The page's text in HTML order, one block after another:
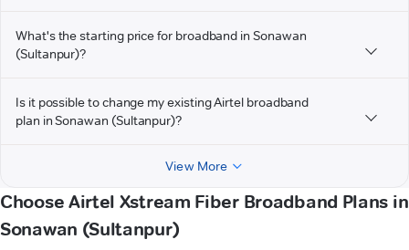
What's the starting price for broadband in Sonawan
(Sultanpur)?
Is it possible to change my existing Airtel broadband
plan in Sonawan (Sultanpur)?
View More
Choose Airtel Xstream Fiber Broadband Plans in
Sonawan (Sultanpur)